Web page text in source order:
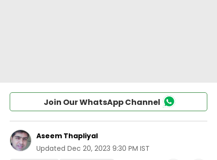
Join Our WhatsApp Channel
Aseem Thapliyal
Updated Dec 20, 2023 9:30 PM IST